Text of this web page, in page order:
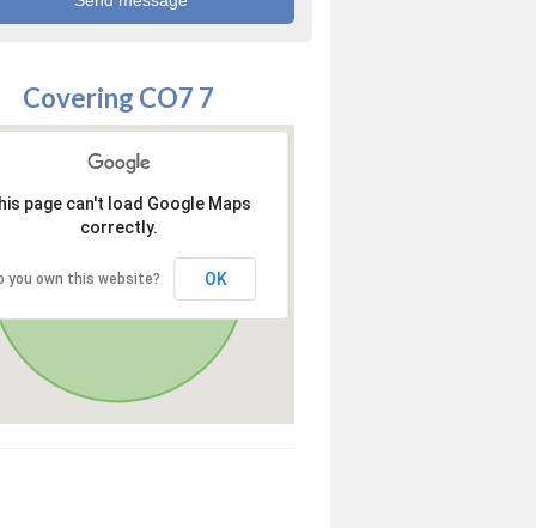
Covering CO7 7
page can't load Google Maps
correctly.
you own this website? OK